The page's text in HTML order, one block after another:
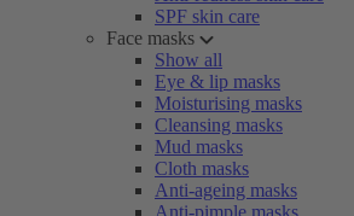
SPF skin care
Face masks
Show all
Eye & lip masks
Moisturising masks
Cleansing masks
Mud masks
Cloth masks
Anti-ageing masks
Anti-pimple masks